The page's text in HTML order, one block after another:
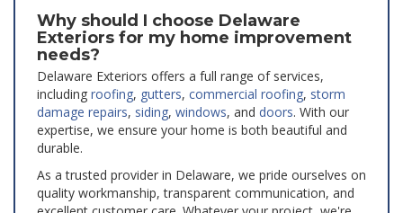
Why should I choose Delaware
Exteriors for my home improvement
needs?
Delaware Exteriors offers a full range of services,
including roofing, gutters, commercial roofing, storm
damage repairs, siding, windows, and doors. With our
expertise, we ensure your home is both beautiful and
durable.
As a trusted provider in Delaware, we pride ourselves on
quality workmanship, transparent communication, and